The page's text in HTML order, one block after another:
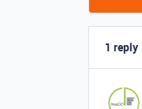
1 reply